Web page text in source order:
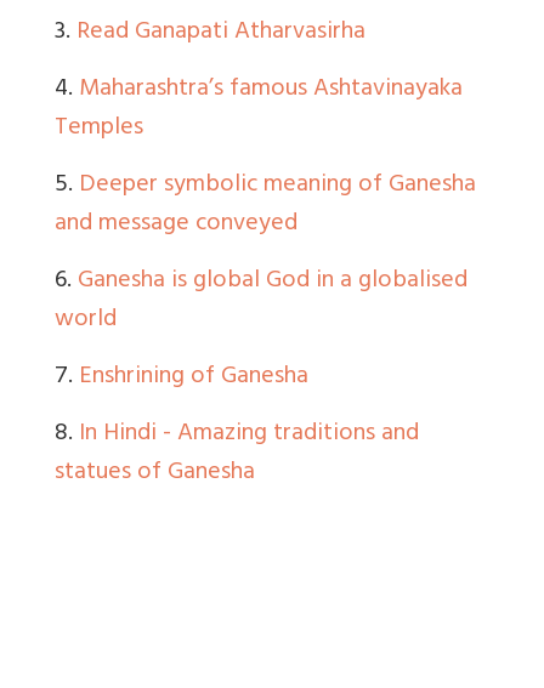
3. Read Ganapati Atharvasirha
4.Maharashtra’s famous Ashtavinayaka
Temples
5. Deeper symbolic meaning of Ganesha
and message conveyed
6.Ganesha is global God in a globalised
world
7. Enshrining of Ganesha
8. In Hindi - Amazing traditions and
statues of Ganesha